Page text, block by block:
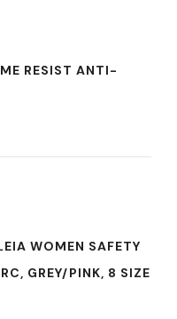
RESIST ANTI-
WOMEN SAFETY
GREY/PINK, 8 SIZE